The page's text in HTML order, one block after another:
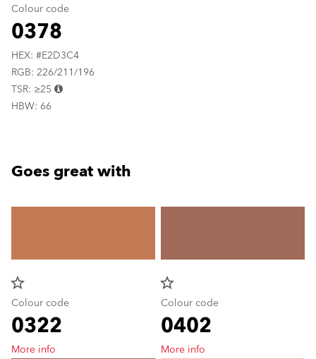
Colour code
0378
HEX: #E2D3C4
RGB: 226/211/196
TSR: ≥25
HBW: 66
Goes great with
star_border
Colour code
0322
More info
star_border
Colour code
0402
More info